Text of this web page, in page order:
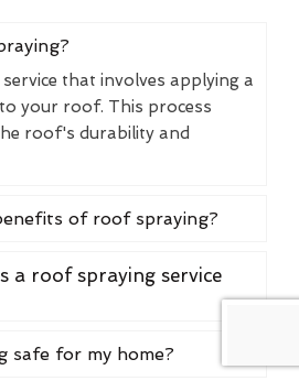
that involves applying a
your roof. This process
roof's durability and
of roof spraying?
a roof spraying service
safe for my home?